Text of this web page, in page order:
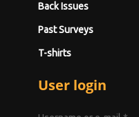
Back Issues
Past Surveys
T-shirts
User login